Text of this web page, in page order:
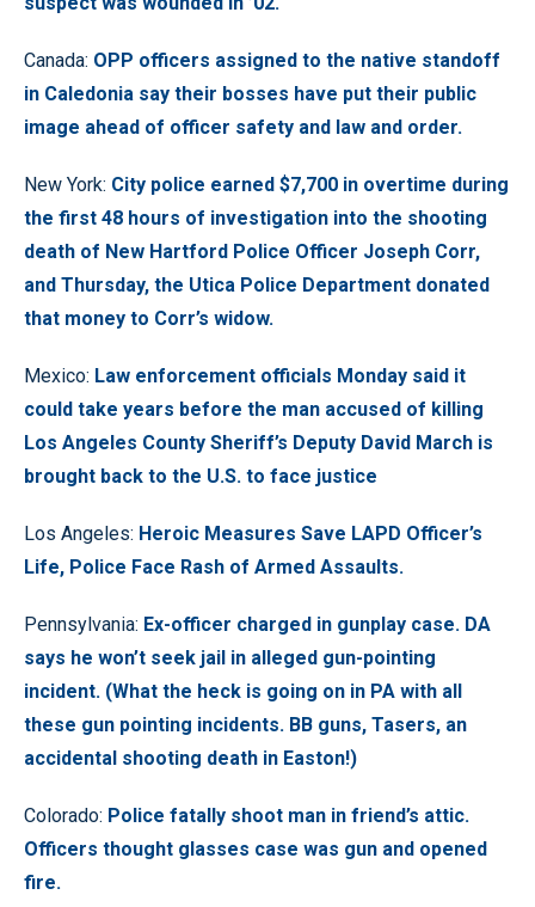
Canada: OPP officers assigned to the native standoff
in Caledonia say their bosses have put their public
image ahead of officer safety and law and order.
New York: City police earned $7,700 in overtime during
the first 48 hours of investigation into the shooting
death of New Hartford Police Officer Joseph Corr,
and Thursday, the Utica Police Department donated
that money to Corr’s widow.
Mexico: Law enforcement officials Monday said it
could take years before the man accused of killing
Los Angeles County Sheriff’s Deputy David March is
brought back to the U.S. to face justice
Los Angeles: Heroic Measures Save LAPD Officer’s
Life, Police Face Rash of Armed Assaults.
Pennsylvania: Ex-officer charged in gunplay case. DA
says he won’t seek jail in alleged gun-pointing
incident. (What the heck is going on in PA with all
these gun pointing incidents. BB guns, Tasers, an
accidental shooting death in Easton!)
Colorado: Police fatally shoot man in friend’s attic.
Officers thought glasses case was gun and opened
fire.